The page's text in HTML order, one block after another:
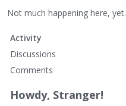
Not much happening here, yet.
Activity
Discussions
Comments
Howdy, Stranger!